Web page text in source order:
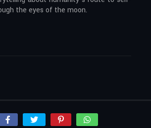
the eyes of the moon.